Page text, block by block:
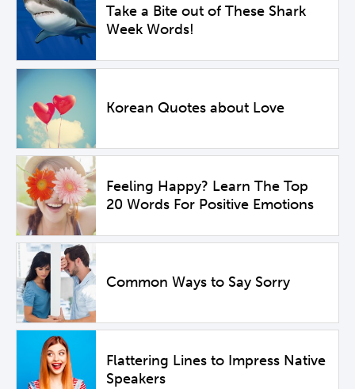
Take a Bite out of These Shark
Week Words!
Korean Quotes about Love
Feeling Happy? Learn The Top
20 Words For Positive Emotions
Common Ways to Say Sorry
Flattering Lines to Impress Native
Speakers